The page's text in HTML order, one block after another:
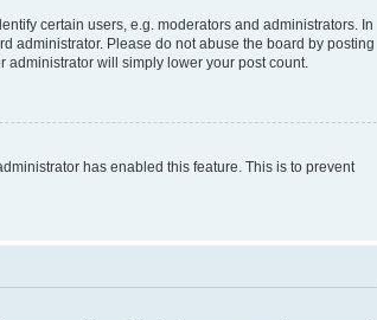
certain users, e.g. moderators and administrators. In
administrator. Please do not abuse the board by posting
will simply lower your post count.
has enabled this feature. This is to prevent